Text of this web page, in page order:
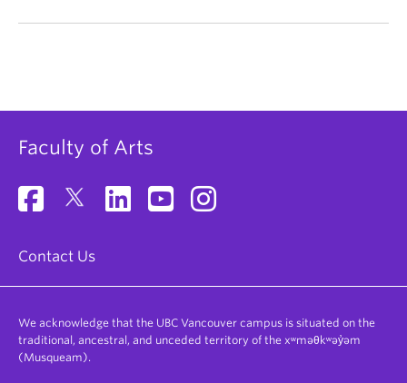
Faculty of Arts
Contact Us
We acknowledge that the UBC Vancouver campus is situated on the
traditional, ancestral, and unceded territory of the xʷməθkʷəy̓əm
(Musqueam).